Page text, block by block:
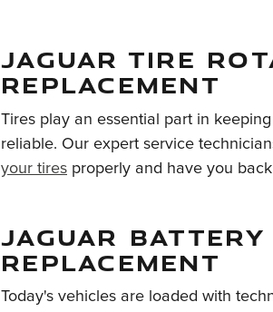
JAGUAR TIRE
REPLACEMENT
Tires play an essential part in
reliable. Our expert service
your tires properly and have you
JAGUAR BATTERY
REPLACEMENT
Today's vehicles are loaded with